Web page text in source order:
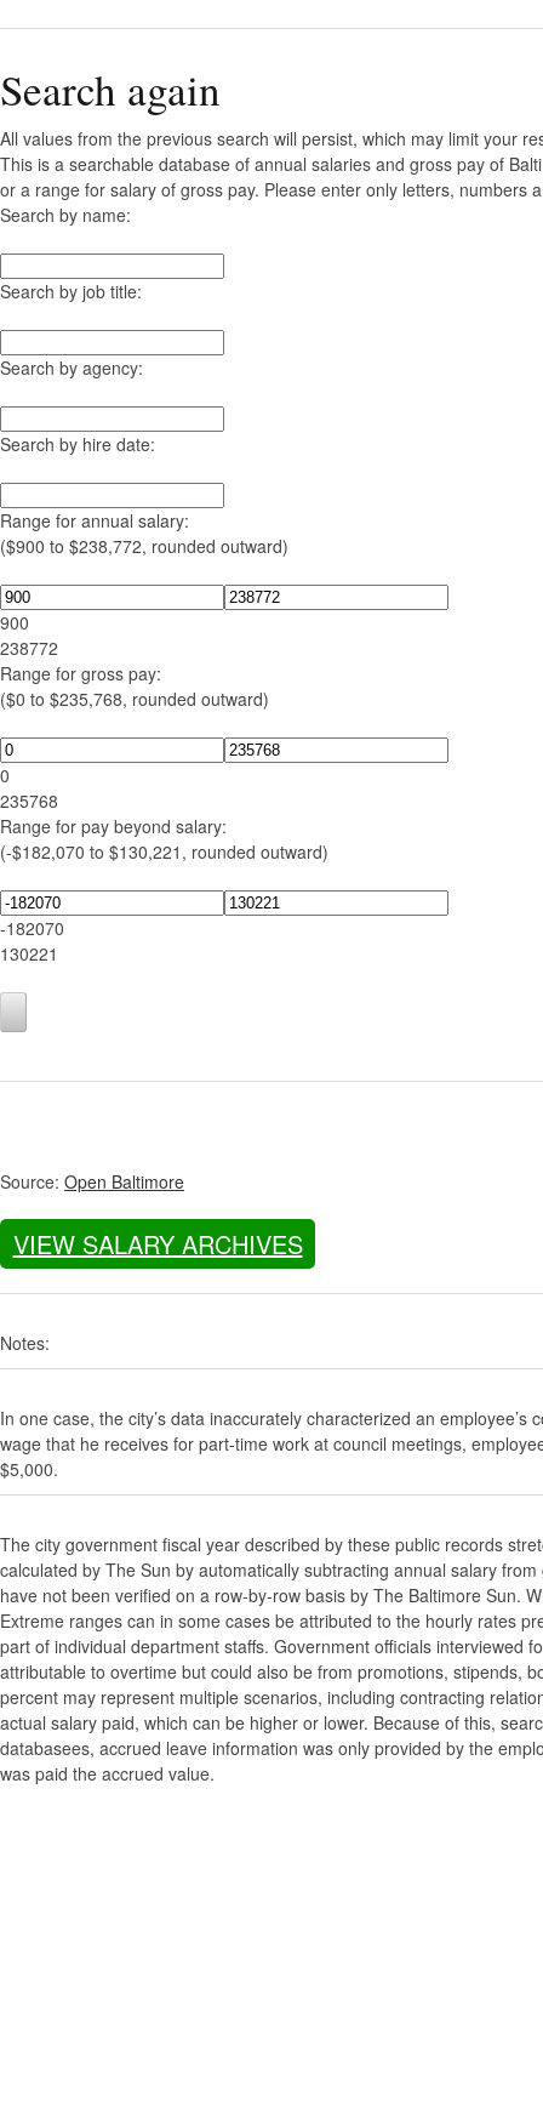
Search again
All values from the previous search will persist, which may limit your
This is a searchable database of annual salaries and gross pay of
or a range for salary of gross pay. Please enter only letters, numbers
Search by name:
Search by job title:
Search by agency:
Search by hire date:
Range for annual salary:
($900 to $238,772, rounded outward)
900
238772
Range for gross pay:
($0 to $235,768, rounded outward)
0
235768
Range for pay beyond salary:
(-$182,070 to $130,221, rounded outward)
-182070
130221
Source: Open Baltimore
VIEW SALARY ARCHIVES
Notes:
In one case, the city’s data inaccurately characterized an
wage that he receives for part-time work at council meetings,
$5,000.
The city government fiscal year described by these public records
calculated by The Sun by automatically subtracting annual salary
have not been verified on a row-by-row basis by The Baltimore Sun.
Extreme ranges can in some cases be attributed to the hourly rates
part of individual department staffs. Government officials interviewed
attributable to overtime but could also be from promotions, stipends,
percent may represent multiple scenarios, including contracting
actual salary paid, which can be higher or lower. Because of this,
databasees, accrued leave information was only provided by the
was paid the accrued value.